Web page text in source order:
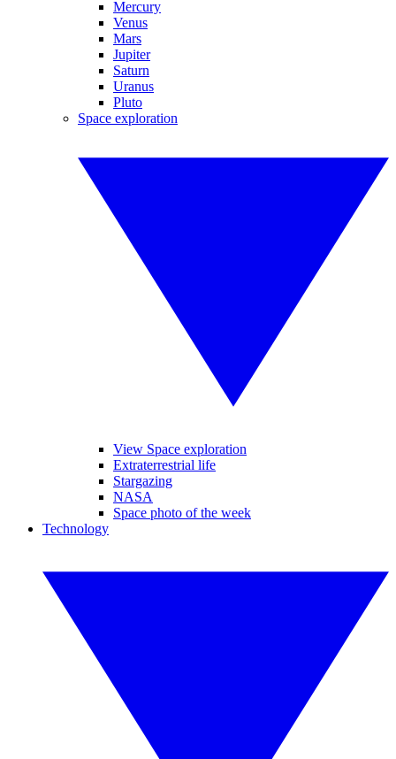
Mercury
Venus
Mars
Jupiter
Saturn
Uranus
Pluto
Space exploration
View Space exploration
Extraterrestrial life
Stargazing
NASA
Space photo of the week
Technology